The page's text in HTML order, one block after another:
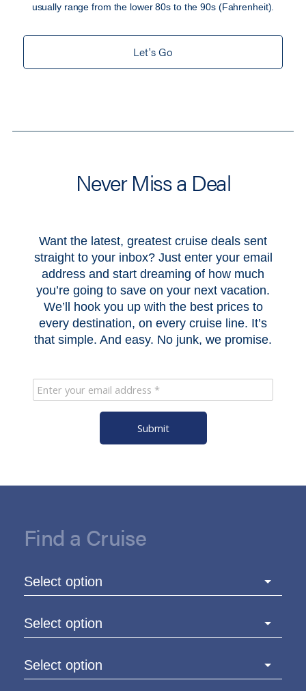
usually range from the lower 80s to the 90s (Fahrenheit).
Let's Go
Never Miss a Deal
Want the latest, greatest cruise deals sent
straight to your inbox? Just enter your email
address and start dreaming of how much
you’re going to save on your next vacation.
We’ll hook you up with the best prices to
every destination, on every cruise line. It’s
that simple. And easy. No junk, we promise.
Submit
Find a Cruise
Select option
Select option
Select option